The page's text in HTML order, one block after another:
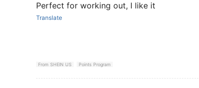
Perfect for working out, I like it
Translate
From SHEIN US Points Program